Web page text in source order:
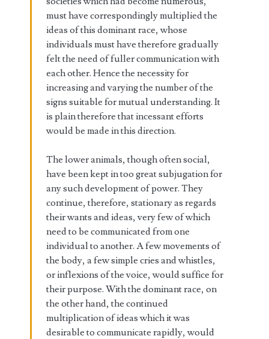
must have correspondingly multiplied the
ideas of this dominant race, whose
individuals must have therefore gradually
felt the need of fuller communication with
each other. Hence the necessity for
increasing and varying the number of the
signs suitable for mutual understanding. It
is plain therefore that incessant efforts
would be made in this direction.
The lower animals, though often social,
have been kept in too great subjugation for
any such development of power. They
continue, therefore, stationary as regards
their wants and ideas, very few of which
need to be communicated from one
individual to another. A few movements of
the body, a few simple cries and whistles,
or inflexions of the voice, would suffice for
their purpose. With the dominant race, on
the other hand, the continued
multiplication of ideas which it was
desirable to communicate rapidly, would